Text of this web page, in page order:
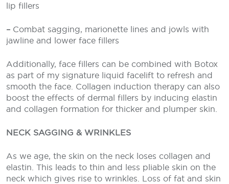
lip fillers
– Combat sagging, marionette lines and jowls with
jawline and lower face fillers
Additionally, face fillers can be combined with Botox
as part of my signature liquid facelift to refresh and
smooth the face. Collagen induction therapy can also
boost the effects of dermal fillers by inducing elastin
and collagen formation for thicker and plumper skin.
NECK SAGGING & WRINKLES
As we age, the skin on the neck loses collagen and
elastin. This leads to thin and less pliable skin on the
neck which gives rise to wrinkles. Loss of fat and skin